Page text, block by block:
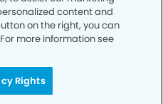
with us today to
advanced, proven
services, and
care – all tailored
smile.
content and
on the right, you can
more information see
Rights